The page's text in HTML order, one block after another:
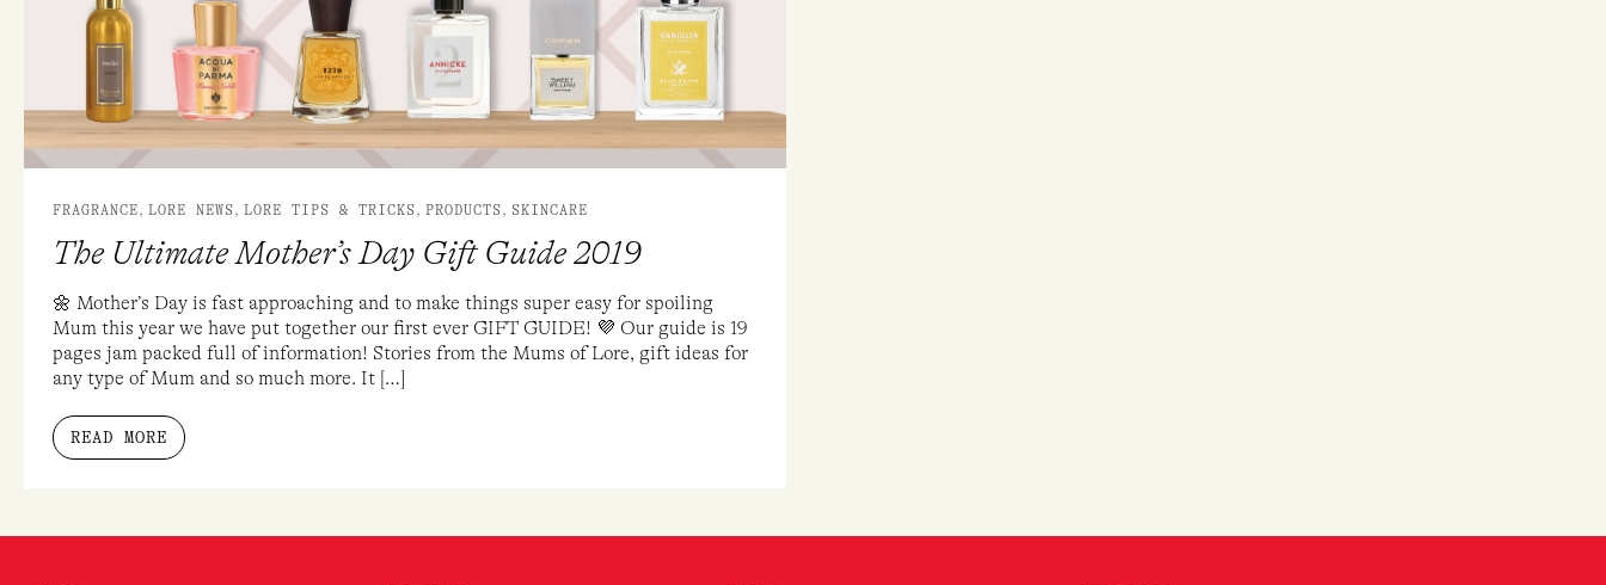
FRAGRANCE, LORE NEWS, LORE TIPS & TRICKS, PRODUCTS, SKINCARE
The Ultimate Mother’s Day Gift Guide 2019
🌼 Mother’s Day is fast approaching and to make things super easy for spoiling
Mum this year we have put together our first ever GIFT GUIDE! 💜 Our guide is 19
pages jam packed full of information! Stories from the Mums of Lore, gift ideas for
any type of Mum and so much more. It […]
2019
READ MORE